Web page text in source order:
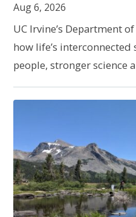
Aug 6, 2026
UC Irvine’s Department
how life’s
people, stronger science